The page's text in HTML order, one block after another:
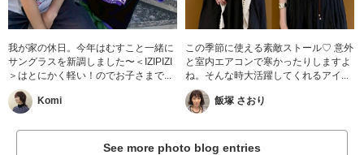
我が家の休日。今年はむすこと一緒に
サングラスを新調しました〜＜IZIPIZI
＞はとにかく軽い！のでお子さまで...
Komi
この季節に使える素敵ストール♡ 意外
と室内エアコンで寒かったりしますよ
ね。そんな時大活躍してくれるアイ...
飯塚 さおり
See more photo blog entries